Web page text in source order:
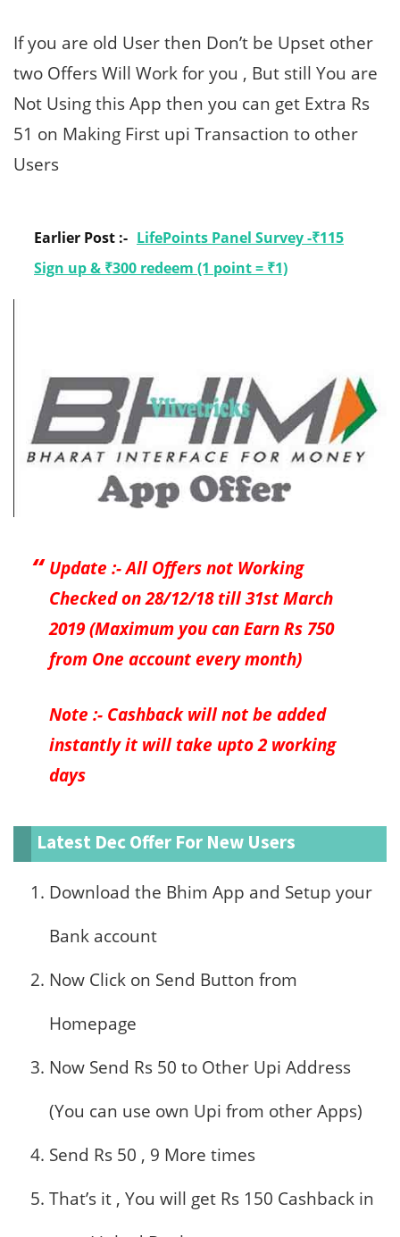
If you are old User then Don’t be Upset other
two Offers Will Work for you , But still You are
Not Using this App then you can get Extra Rs
51 on Making First upi Transaction to other
Users
Earlier Post :- LifePoints Panel Survey -₹115
Sign up & ₹300 redeem (1 point = ₹1)
Update :- All Offers not Working
Checked on 28/12/18 till 31st March
2019 (Maximum you can Earn Rs 750
from One account every month)
Note :- Cashback will not be added
instantly it will take upto 2 working
days
Latest Dec Offer For New Users
Download the Bhim App and Setup your
Bank account
Now Click on Send Button from
Homepage
Now Send Rs 50 to Other Upi Address
(You can use own Upi from other Apps)
Send Rs 50 , 9 More times
That’s it , You will get Rs 150 Cashback in